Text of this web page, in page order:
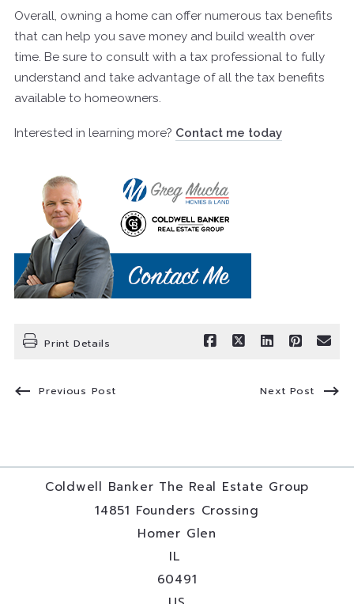
Overall, owning a home can offer numerous tax benefits
that can help you save money and build wealth over
time. Be sure to consult with a tax professional to fully
understand and take advantage of all the tax benefits
available to homeowners.
Interested in learning more? Contact me today
Print Details
Previous Post Next Post
Coldwell Banker The Real Estate Group
14851 Founders Crossing
Homer Glen
IL
60491